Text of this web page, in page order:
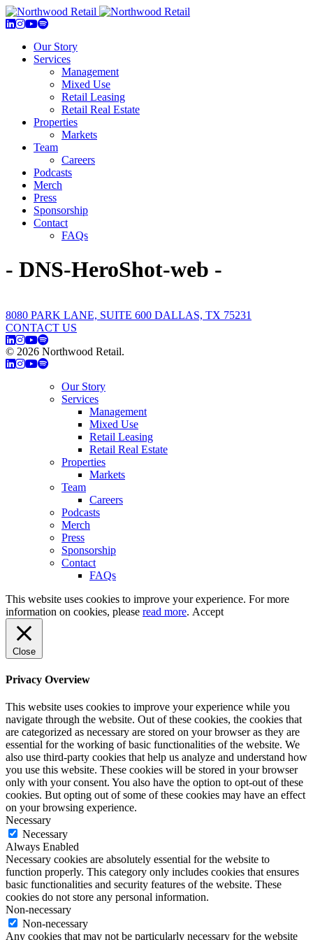
Our Story
Services
Management
Mixed Use
Retail Leasing
Retail Real Estate
Properties
Markets
Team
Careers
Podcasts
Merch
Press
Sponsorship
Contact
FAQs
- DNS-HeroShot-web -
8080 PARK LANE, SUITE 600 DALLAS, TX 75231
CONTACT US
© 2026 Northwood Retail.
Our Story
Services
Management
Mixed Use
Retail Leasing
Retail Real Estate
Properties
Markets
Team
Careers
Podcasts
Merch
Press
Sponsorship
Contact
FAQs
This website uses cookies to improve your experience. For more
information on cookies, please read more. Accept
Close
Privacy Overview
This website uses cookies to improve your experience while you
navigate through the website. Out of these cookies, the cookies that
are categorized as necessary are stored on your browser as they are
essential for the working of basic functionalities of the website. We
also use third-party cookies that help us analyze and understand how
you use this website. These cookies will be stored in your browser
only with your consent. You also have the option to opt-out of these
cookies. But opting out of some of these cookies may have an effect
on your browsing experience.
Necessary
Necessary
Always Enabled
Necessary cookies are absolutely essential for the website to
function properly. This category only includes cookies that ensures
basic functionalities and security features of the website. These
cookies do not store any personal information.
Non-necessary
Non-necessary
Any cookies that may not be particularly necessary for the website